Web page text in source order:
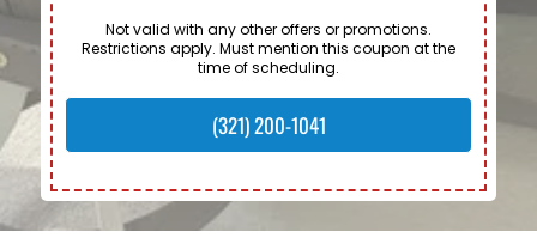
Not valid with any other offers or promotions.
Restrictions apply. Must mention this coupon at the
time of scheduling.
(321) 200-1041